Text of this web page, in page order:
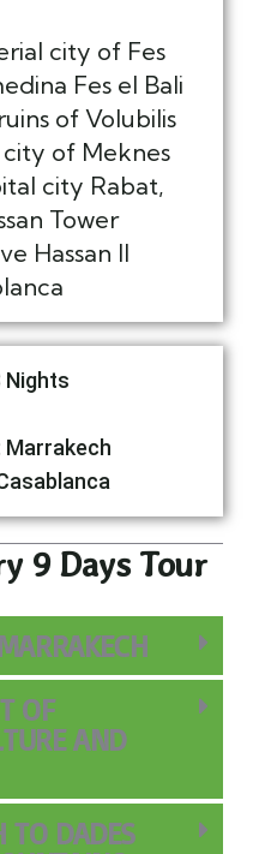
city of Fes
Fes el Bali
of Volubilis
of Meknes
city Rabat,
Tower
Hassan II
Nights
9 Days Tour
OF
AND
TO DADES